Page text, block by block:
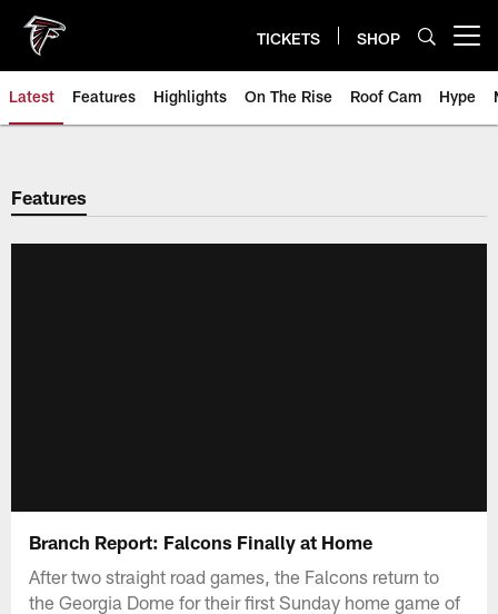
main
content
TICKETS SHOP
Latest Features Highlights On The Rise Roof Cam Hype
Features
Branch Report: Falcons Finally at Home
After two straight road games, the Falcons return to
the Georgia Dome for their first Sunday home game of